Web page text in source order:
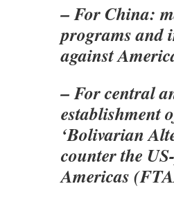
– For China:
programs and
against
– For central
establishment
‘Bolivarian
counter the
Americas